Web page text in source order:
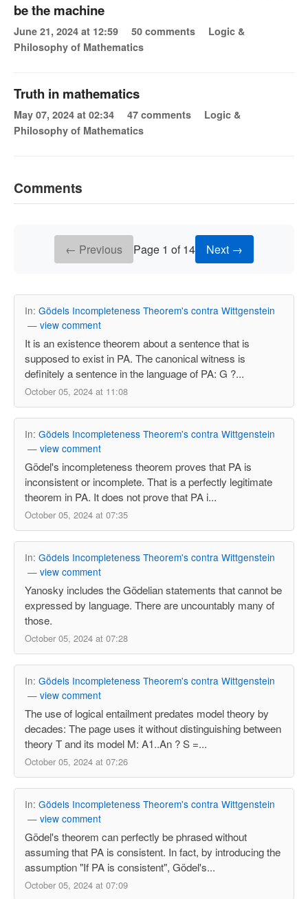
be the machine
June 21, 2024 at 12:59 50 comments
Logic &
Philosophy of Mathematics
Truth in mathematics
May 07, 2024 at 02:34 47 comments
Logic &
Philosophy of Mathematics
Comments
← Previous Page 1 of 14 Next →
In: Gödels Incompleteness Theorem's contra Wittgenstein
— view comment
It is an existence theorem about a sentence that is
supposed to exist in PA. The canonical witness is
definitely a sentence in the language of PA: G ?...
October 05, 2024 at 11:08
In: Gödels Incompleteness Theorem's contra Wittgenstein
— view comment
Gödel's incompleteness theorem proves that PA is
inconsistent or incomplete. That is a perfectly legitimate
theorem in PA. It does not prove that PA i...
October 05, 2024 at 07:35
In: Gödels Incompleteness Theorem's contra Wittgenstein
— view comment
Yanosky includes the Gödelian statements that cannot be
expressed by language. There are uncountably many of
those.
October 05, 2024 at 07:28
In: Gödels Incompleteness Theorem's contra Wittgenstein
— view comment
The use of logical entailment predates model theory by
decades: The page uses it without distinguishing between
theory T and its model M: A1..An ? S =...
October 05, 2024 at 07:26
In: Gödels Incompleteness Theorem's contra Wittgenstein
— view comment
Gödel's theorem can perfectly be phrased without
assuming that PA is consistent. In fact, by introducing the
assumption "If PA is consistent", Gödel's...
October 05, 2024 at 07:09